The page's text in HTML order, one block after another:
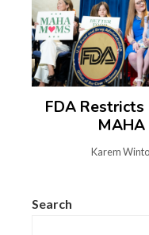
FDA
Karem
Search